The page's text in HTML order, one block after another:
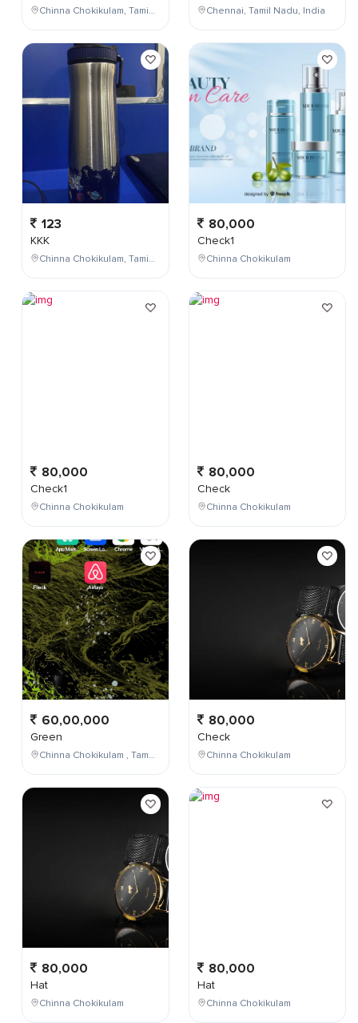
Chinna Chokikulam, Tamil Nadu, India
123
KKK
Chinna Chokikulam, Tamil Nadu, India
80,000
Check1
Chinna Chokikulam
60,00,000
Green
Chinna Chokikulam , Tamil Nadu , India
80,000
Hat
Chinna Chokikulam
Chennai, Tamil Nadu, India
80,000
Check1
Chinna Chokikulam
80,000
Check
Chinna Chokikulam
80,000
Check
Chinna Chokikulam
80,000
Hat
Chinna Chokikulam